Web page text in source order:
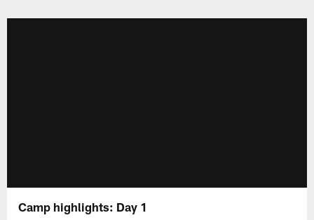
Camp highlights: Day 1